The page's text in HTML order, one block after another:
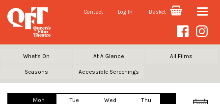
Contact Log In Basket Toggle
What's On At A Glance All Films
Seasons Accessible Screenings
Mon Tue Wed Thu